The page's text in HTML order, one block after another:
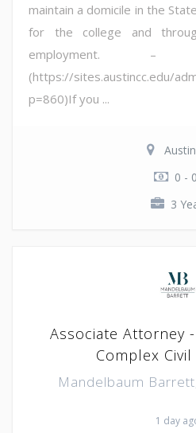
maintain a domicile in the
for the college and
employment. –
(https://sites.austincc.edu/
p=860)If you ...
0 -
3
Associate Attorney
Complex
Mandelbaum
1 day